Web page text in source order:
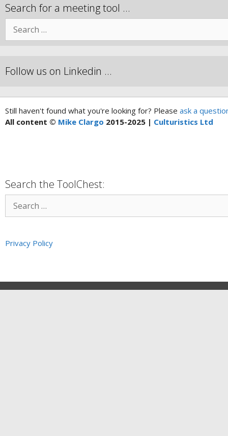
Search for a meeting tool …
Follow us on Linkedin …
Still haven't found what you're looking for? Please ask a
All content © Mike Clargo 2015-2025 | Culturistics Ltd
Search the ToolChest:
Privacy Policy